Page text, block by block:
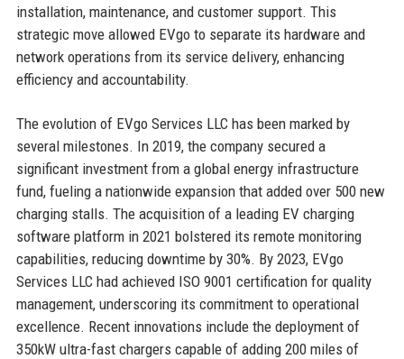
installation, maintenance, and customer support. This
strategic move allowed EVgo to separate its hardware and
network operations from its service delivery, enhancing
efficiency and accountability.
The evolution of EVgo Services LLC has been marked by
several milestones. In 2019, the company secured a
significant investment from a global energy infrastructure
fund, fueling a nationwide expansion that added over 500 new
charging stalls. The acquisition of a leading EV charging
software platform in 2021 bolstered its remote monitoring
capabilities, reducing downtime by 30%. By 2023, EVgo
Services LLC had achieved ISO 9001 certification for quality
management, underscoring its commitment to operational
excellence. Recent innovations include the deployment of
350kW ultra-fast chargers capable of adding 200 miles of